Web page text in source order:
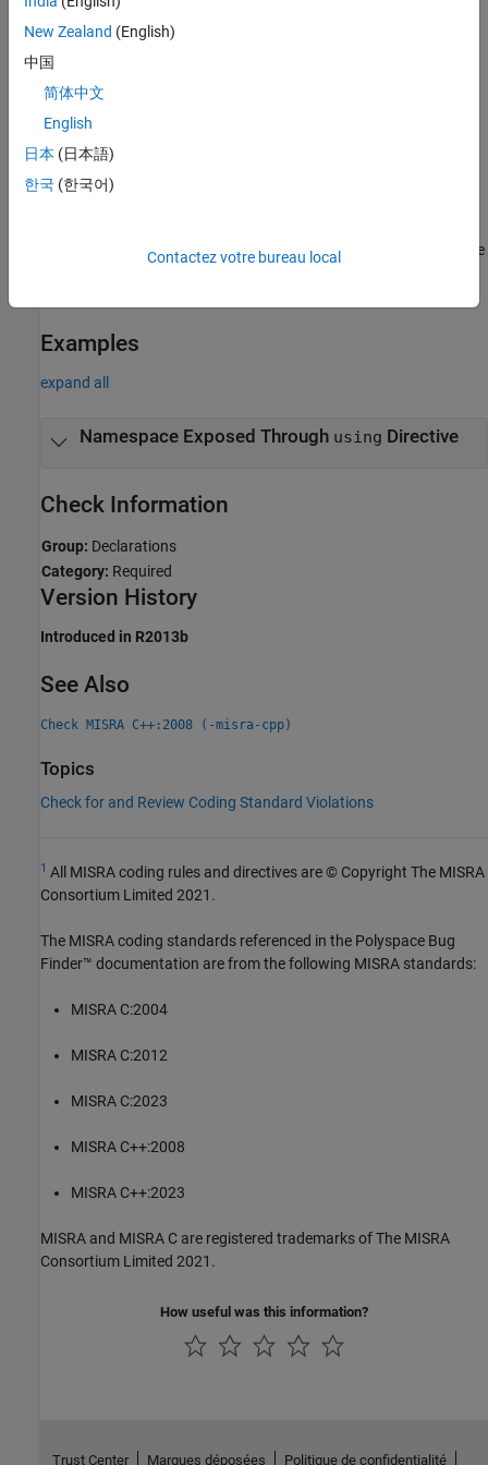
directives contain the keyword
namespaceand the name of a namespace. The
make all members of a namespace available to the current scope.
The checker does not flag
also contain the keyword
Theusingdeclarations only expose specific members of a
If you expect a rule violation but Polyspace
does not report it, see
Examples
expand all
Namespace Exposed Through using Directive
Check Information
Group: Declarations
Category: Required
Version History
Introduced in R2013b
See Also
Check MISRA C++:2008 (-misra-cpp)
Topics
Check for and Review Coding Standard Violations
1 All MISRA coding rules and directives are © Copyright The MISRA
Consortium Limited 2021.
The MISRA coding standards referenced in the Polyspace Bug
Finder™ documentation are from the following MISRA standards:
MISRA C:2004
MISRA C:2012
MISRA C:2023
MISRA C++:2008
MISRA C++:2023
MISRA and MISRA C are registered trademarks of The MISRA
Consortium Limited 2021.
How useful was this information?
New Zealand (English)
中国
简体中文
English
日本 (日本語)
한국 (한국어)
Contactez votre bureau local
Trust Center Marques déposées Politique de confidentialité